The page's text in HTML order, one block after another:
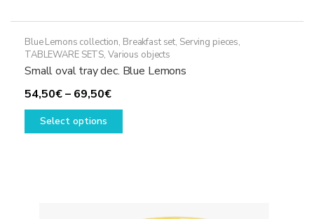
Blue Lemons collection, Breakfast set, Serving pieces,
TABLEWARE SETS, Various objects
Small oval tray dec. Blue Lemons
54,50€– 69,50€Price
range:
Select options
This